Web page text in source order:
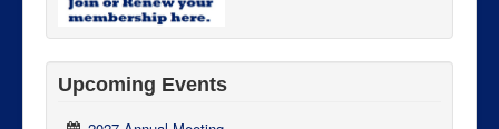
Upcoming Events